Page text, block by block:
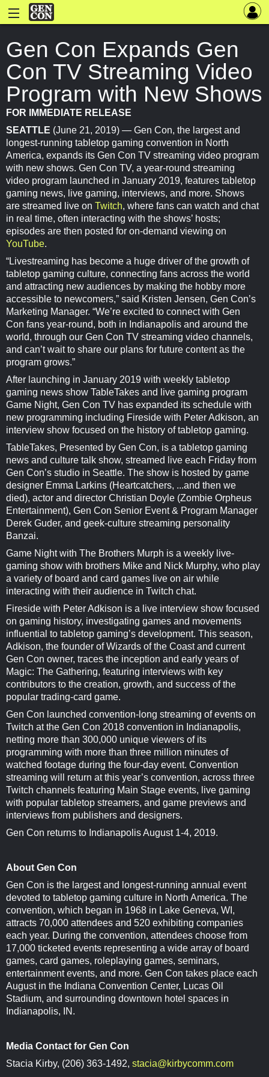
Gen Con Expands Gen
Con TV Streaming Video
Program with New Shows
FOR IMMEDIATE RELEASE
SEATTLE (June 21, 2019) — Gen Con, the largest and
longest-running tabletop gaming convention in North
America, expands its Gen Con TV streaming video program
with new shows. Gen Con TV, a year-round streaming
video program launched in January 2019, features tabletop
gaming news, live gaming, interviews, and more. Shows
are streamed live on Twitch, where fans can watch and chat
in real time, often interacting with the shows’ hosts;
episodes are then posted for on-demand viewing on
YouTube.
“Livestreaming has become a huge driver of the growth of
tabletop gaming culture, connecting fans across the world
and attracting new audiences by making the hobby more
accessible to newcomers,” said Kristen Jensen, Gen Con’s
Marketing Manager. “We’re excited to connect with Gen
Con fans year-round, both in Indianapolis and around the
world, through our Gen Con TV streaming video channels,
and can’t wait to share our plans for future content as the
program grows.”
After launching in January 2019 with weekly tabletop
gaming news show TableTakes and live gaming program
Game Night, Gen Con TV has expanded its schedule with
new programming including Fireside with Peter Adkison, an
interview show focused on the history of tabletop gaming.
TableTakes, Presented by Gen Con, is a tabletop gaming
news and culture talk show, streamed live each Friday from
Gen Con’s studio in Seattle. The show is hosted by game
designer Emma Larkins (Heartcatchers, ...and then we
died), actor and director Christian Doyle (Zombie Orpheus
Entertainment), Gen Con Senior Event & Program Manager
Derek Guder, and geek-culture streaming personality
Banzai.
Game Night with The Brothers Murph is a weekly live-
gaming show with brothers Mike and Nick Murphy, who play
a variety of board and card games live on air while
interacting with their audience in Twitch chat.
Fireside with Peter Adkison is a live interview show focused
on gaming history, investigating games and movements
influential to tabletop gaming’s development. This season,
Adkison, the founder of Wizards of the Coast and current
Gen Con owner, traces the inception and early years of
Magic: The Gathering, featuring interviews with key
contributors to the creation, growth, and success of the
popular trading-card game.
Gen Con launched convention-long streaming of events on
Twitch at the Gen Con 2018 convention in Indianapolis,
netting more than 300,000 unique viewers of its
programming with more than three million minutes of
watched footage during the four-day event. Convention
streaming will return at this year’s convention, across three
Twitch channels featuring Main Stage events, live gaming
with popular tabletop streamers, and game previews and
interviews from publishers and designers.
Gen Con returns to Indianapolis August 1-4, 2019.
About Gen Con
Gen Con is the largest and longest-running annual event
devoted to tabletop gaming culture in North America. The
convention, which began in 1968 in Lake Geneva, WI,
attracts 70,000 attendees and 520 exhibiting companies
each year. During the convention, attendees choose from
17,000 ticketed events representing a wide array of board
games, card games, roleplaying games, seminars,
entertainment events, and more. Gen Con takes place each
August in the Indiana Convention Center, Lucas Oil
Stadium, and surrounding downtown hotel spaces in
Indianapolis, IN.
Media Contact for Gen Con
Stacia Kirby, (206) 363-1492, stacia@kirbycomm.com